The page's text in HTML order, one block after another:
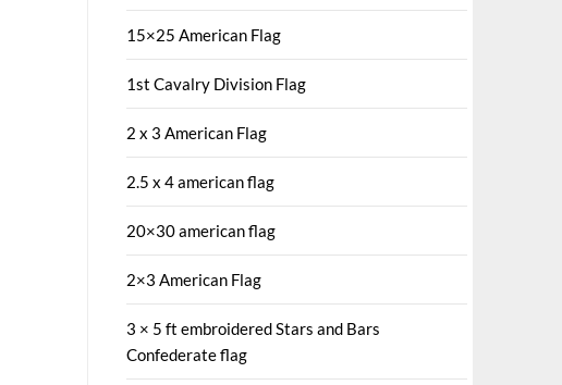
15×25 American Flag
1st Cavalry Division Flag
2 x 3 American Flag
2.5 x 4 american flag
20×30 american flag
2×3 American Flag
3 × 5 ft embroidered Stars and Bars
Confederate flag